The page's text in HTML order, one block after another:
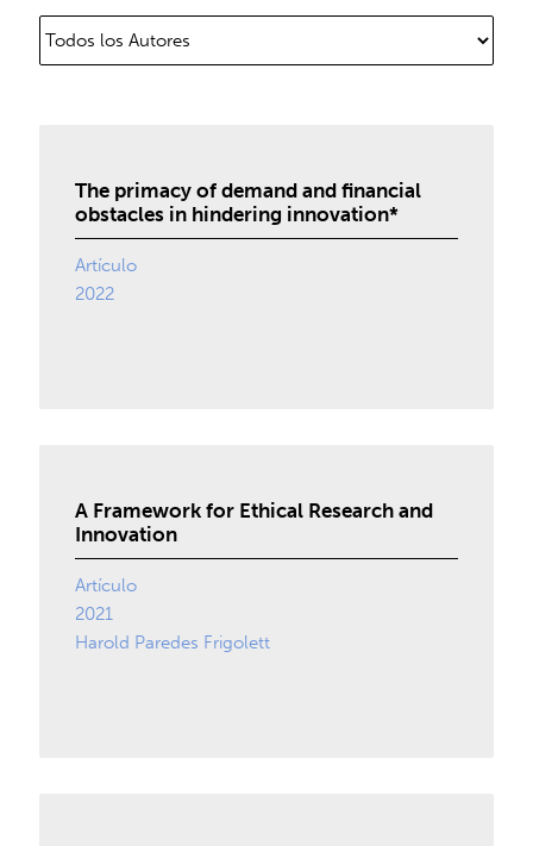
The primacy of demand and financial
obstacles in hindering innovation*
Artículo
2022
A Framework for Ethical Research and
Innovation
Artículo
2021
Harold Paredes Frigolett